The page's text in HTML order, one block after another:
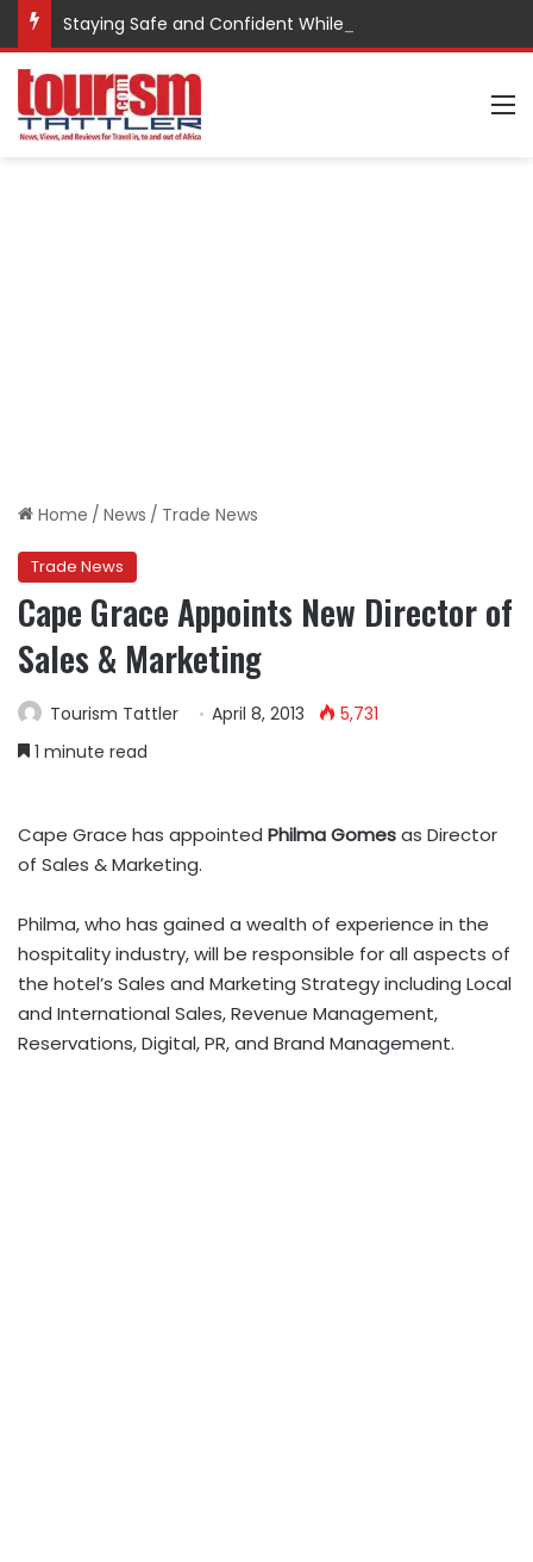
Staying Safe and Confident While Traveling
Home / News / Trade News
Trade News
Cape Grace Appoints New Director of
Sales & Marketing
Tourism Tattler April 8, 2013
5,731
1 minute read
Cape Grace has appointed Philma Gomesas Director
of Sales & Marketing.
Philma, who has gained a wealth of experience in the
hospitality industry, will be responsible for all aspects of
the hotel’s Sales and Marketing Strategy including Local
and International Sales, Revenue Management,
Reservations, Digital, PR, and Brand Management.